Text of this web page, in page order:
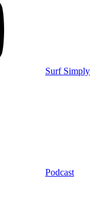
Surf Simply
Podcast